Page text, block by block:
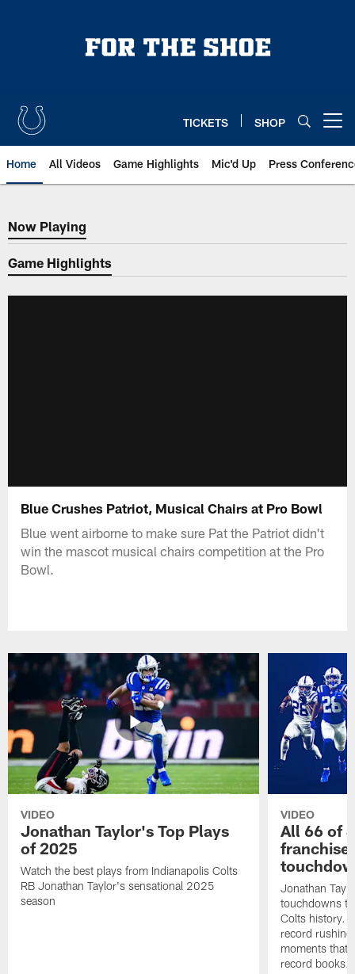
TICKETS SHOP
Home All Videos Game Highlights Mic'd Up Press
Now Playing
Now Playing
Game Highlights
Blue Crushes Patriot, Musical Chairs at Pro Bowl
Blue went airborne to make sure Pat the Patriot didn't
win the mascot musical chairs competition at the Pro
Bowl.
VIDEO
Jonathan Taylor's Top Plays
of 2025
Watch the best plays from Indianapolis Colts
RB Jonathan Taylor's sensational 2025
season
VIDEO
All 66 of
Jonathan
touchdowns
Colts history.
record
moments that
record books.